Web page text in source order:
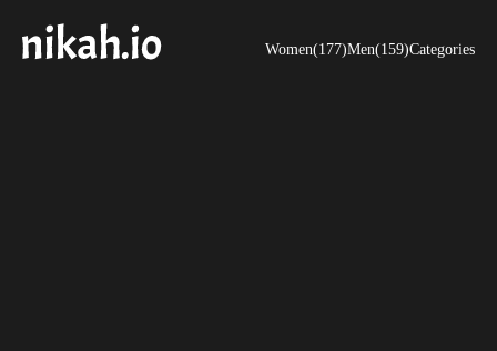
Women(177)Men(159)Categories